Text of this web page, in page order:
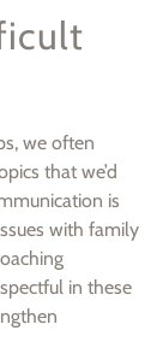
we often
that we’d
is
with family
in these